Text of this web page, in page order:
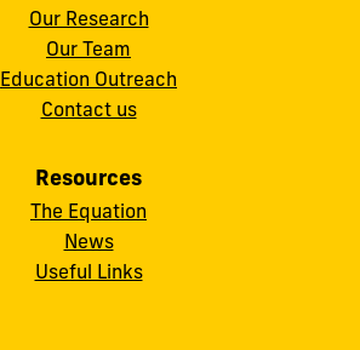
Our Research
Our Team
Education Outreach
Contact us
Resources
The Equation
News
Useful Links